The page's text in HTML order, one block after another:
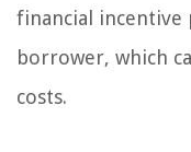
financial
borrower, which
costs.